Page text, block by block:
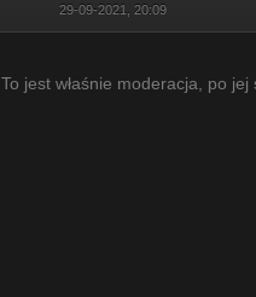
29-09-2021, 20:09
To jest właśnie moderacja, po